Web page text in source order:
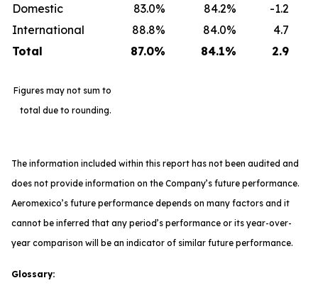
Domestic 83.0% 84.2%
-1.2
International
88.8% 84.0%
4.7
Total
87.0% 84.1% 2.9
Figures may not sum to
total due to rounding.
The information included within this report has not been audited and
does not provide information on the Company’s future performance.
Aeromexico’s future performance depends on many factors and it
cannot be inferred that any period’s performance or its year-over-
year comparison will be an indicator of similar future performance.
Glossary: